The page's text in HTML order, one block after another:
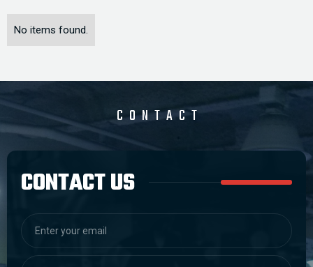
No items found.
CONTACT
CONTACT US